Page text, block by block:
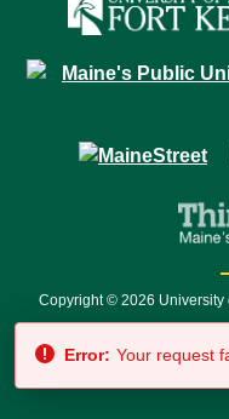
Copyright © 2026 University
7500
Error: Your request